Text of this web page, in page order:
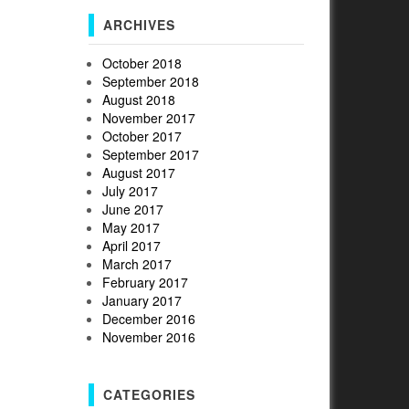
ARCHIVES
October 2018
September 2018
August 2018
November 2017
October 2017
September 2017
August 2017
July 2017
June 2017
May 2017
April 2017
March 2017
February 2017
January 2017
December 2016
November 2016
CATEGORIES